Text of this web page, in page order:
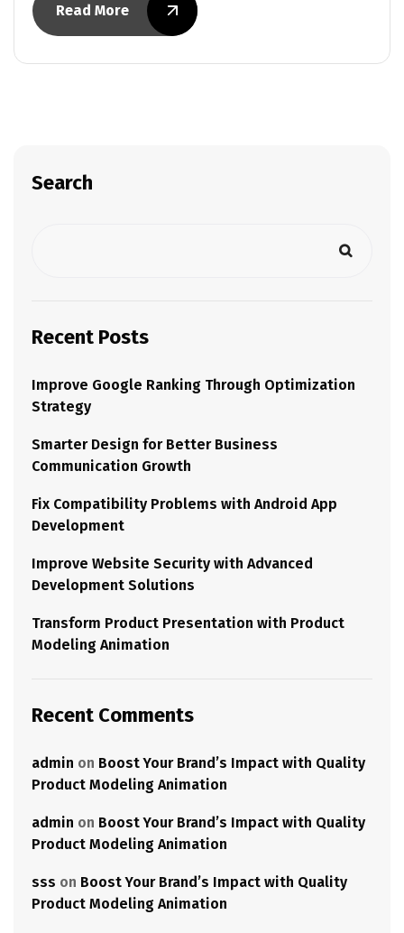
Read More
Search
Recent Posts
Improve Google Ranking Through Optimization
Strategy
Smarter Design for Better Business
Communication Growth
Fix Compatibility Problems with Android App
Development
Improve Website Security with Advanced
Development Solutions
Transform Product Presentation with Product
Modeling Animation
Recent Comments
admin on Boost Your Brand’s Impact with Quality
Product Modeling Animation
admin on Boost Your Brand’s Impact with Quality
Product Modeling Animation
sss on Boost Your Brand’s Impact with Quality
Product Modeling Animation